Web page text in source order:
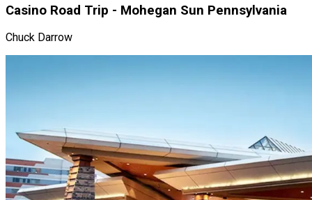
Casino Road Trip - Mohegan Sun Pennsylvania
Chuck Darrow